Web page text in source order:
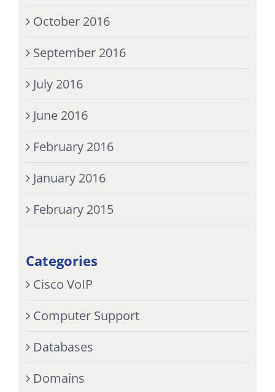
October 2016
September 2016
July 2016
June 2016
February 2016
January 2016
February 2015
Categories
Cisco VoIP
Computer Support
Databases
Domains